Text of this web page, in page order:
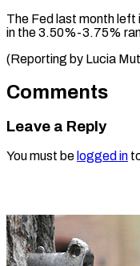
The Fed last month
in the 3.50%-3.75%
(Reporting by Lucia
Comments
Leave a Reply
You must be logged in